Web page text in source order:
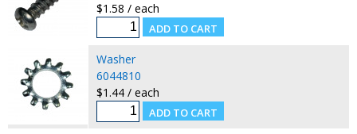
$1.58 / each
Washer
6044810
$1.44 / each